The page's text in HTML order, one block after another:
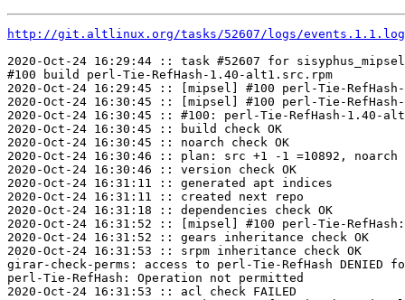
http://git.altlinux.org/tasks/52607/logs/events.1.1.log
2020-Oct-24 16:29:44 :: task #52607 for
#100 build perl-Tie-RefHash-1.40-alt1.src.rpm
2020-Oct-24 16:29:45 :: [mipsel] #100 perl-Tie-
2020-Oct-24 16:30:45 :: [mipsel] #100 perl-Tie-
2020-Oct-24 16:30:45 :: #100: perl-Tie-RefHash-1.40-
2020-Oct-24 16:30:45 :: build check OK
2020-Oct-24 16:30:45 :: noarch check OK
2020-Oct-24 16:30:46 :: plan: src +1 -1 =10892, noarch
2020-Oct-24 16:30:46 :: version check OK
2020-Oct-24 16:31:11 :: generated apt indices
2020-Oct-24 16:31:11 :: created next repo
2020-Oct-24 16:31:18 :: dependencies check OK
2020-Oct-24 16:31:52 :: [mipsel] #100 perl-Tie-
2020-Oct-24 16:31:52 :: gears inheritance check OK
2020-Oct-24 16:31:53 :: srpm inheritance check OK
girar-check-perms: access to perl-Tie-RefHash
perl-Tie-RefHash: Operation not permitted
2020-Oct-24 16:31:53 :: acl check FAILED